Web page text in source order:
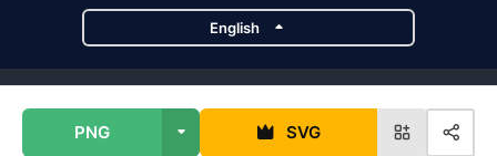
PNG SVG
English